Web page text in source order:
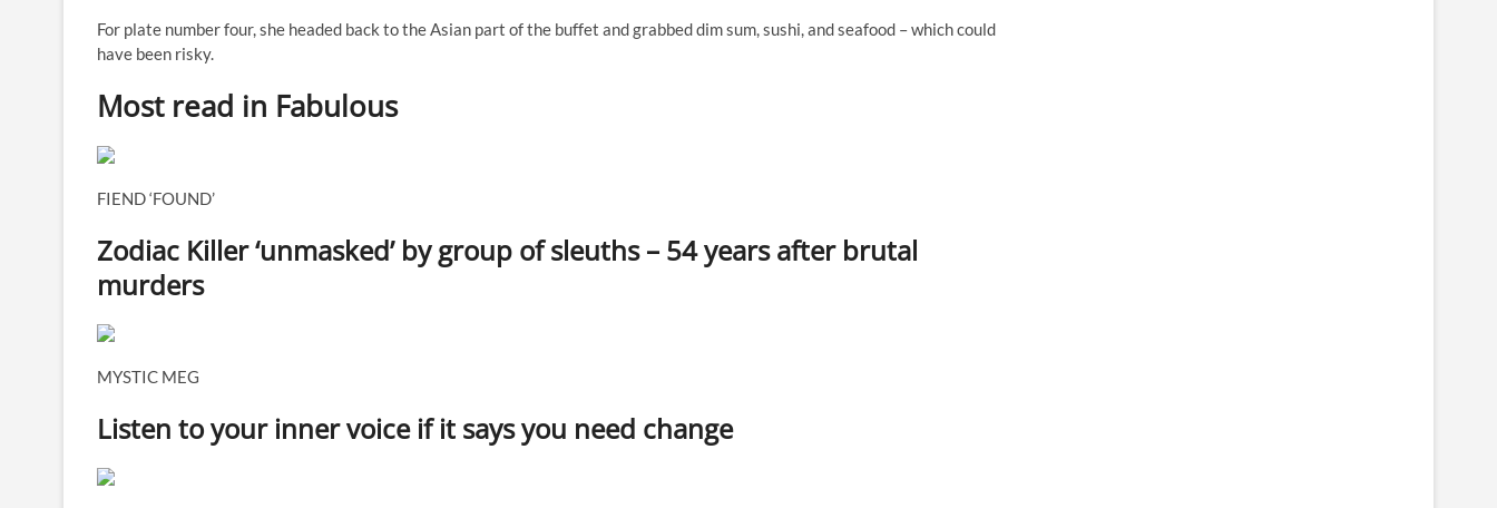
For plate number four, she headed back to the Asian part of the buffet and grabbed dim sum, sushi, and seafood – which could
have been risky.
Most read in Fabulous
FIEND ‘FOUND’
Zodiac Killer ‘unmasked’ by group of sleuths – 54 years after brutal
murders
MYSTIC MEG
Listen to your inner voice if it says you need change